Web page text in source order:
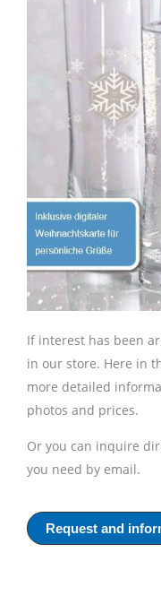
If interest has been
in our store. Here in
more detailed
photos and prices.
Or you can inquire
you need by email.
Request and